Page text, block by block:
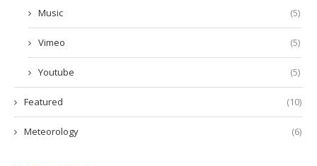
Music (5)
Vimeo (5)
Youtube (5)
Featured (10)
Meteorology (6)